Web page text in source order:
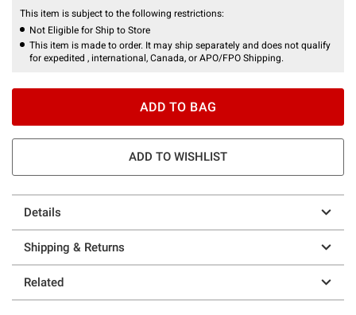
This item is subject to the following restrictions:
Not Eligible for Ship to Store
This item is made to order. It may ship separately and does not qualify
for expedited , international, Canada, or APO/FPO Shipping.
ADD TO BAG
ADD TO WISHLIST
Details
Shipping & Returns
Related